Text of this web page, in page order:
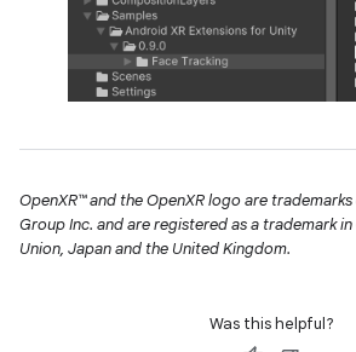
OpenXR™ and the OpenXR logo are
Group Inc. and are registered as a trademark
Union, Japan and the United Kingdom.
Was this helpful?